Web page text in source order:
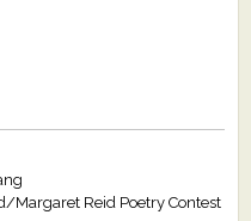
Margaret Reid Poetry Contest